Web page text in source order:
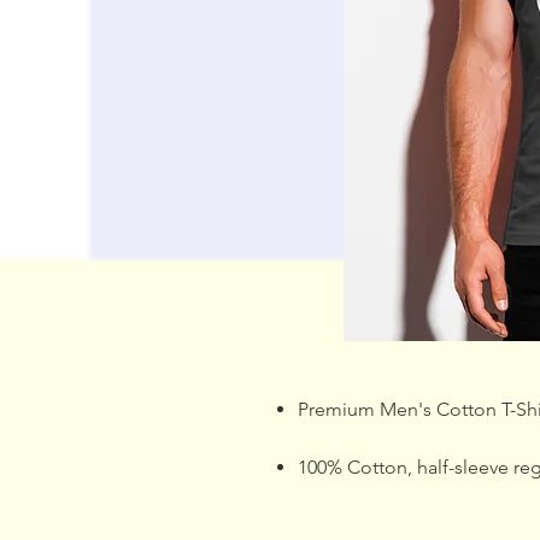
Premium Men's Cotton T-
100% Cotton, half-sleeve